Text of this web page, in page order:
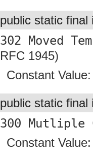
public static
302 Moved
RFC 1945)
Constant
public static
300 Mutliple
Constant